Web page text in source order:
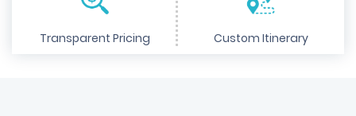
Transparent Pricing Custom Itinerary